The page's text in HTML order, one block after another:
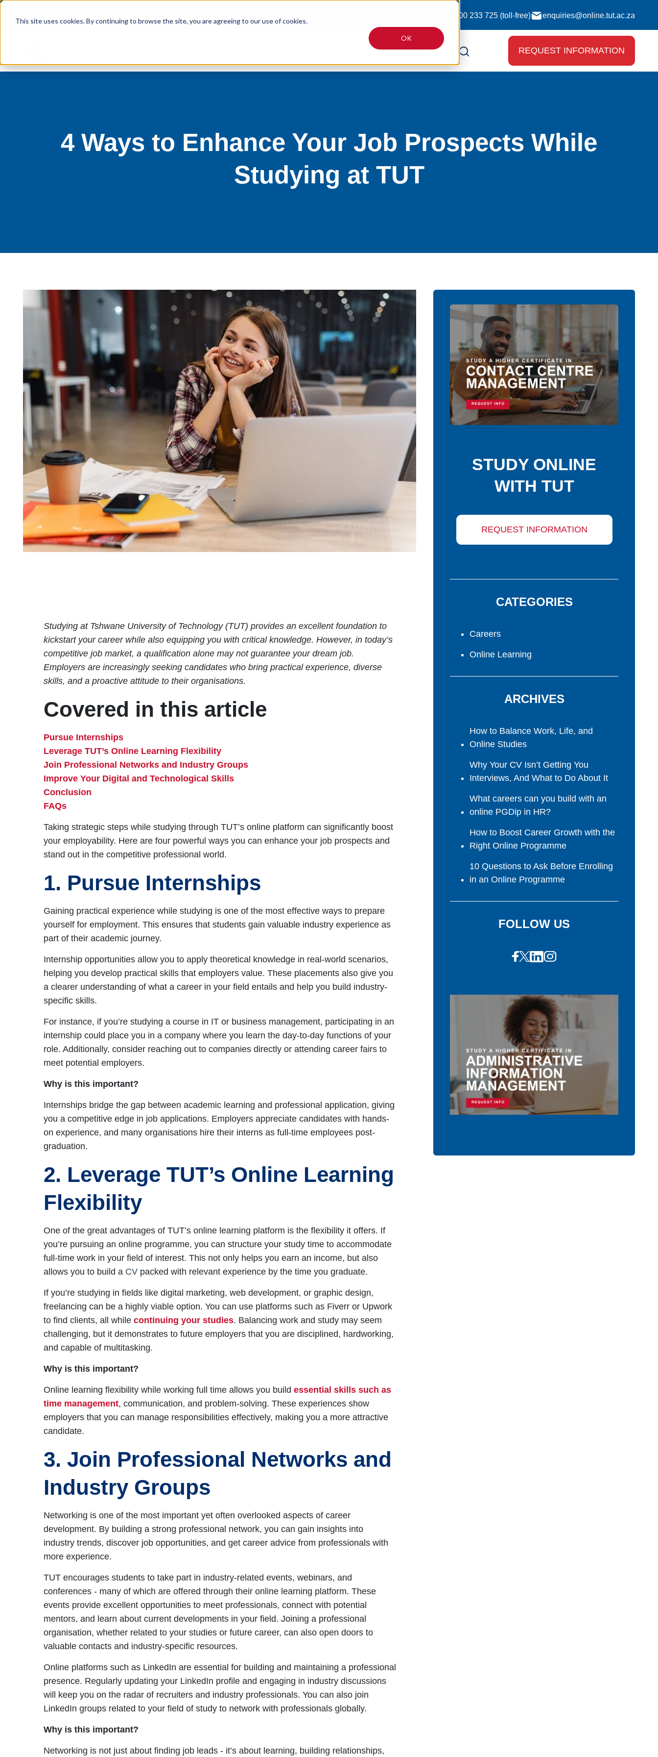
This site uses cookies. By continuing to browse the site, you are agreeing to our use of cookies.
OK
0800 233 725 (toll-free) enquiries@online.tut.ac.za
FeesArticles REQUEST INFORMATION
4 Ways to Enhance Your Job Prospects While
Studying at TUT
Studying at Tshwane University of Technology (TUT) provides an excellent foundation to
kickstart your career while also equipping you with critical knowledge. However, in today’s
competitive job market, a qualification alone may not guarantee your dream job.
Employers are increasingly seeking candidates who bring practical experience, diverse
skills, and a proactive attitude to their organisations.
Covered in this article
Pursue Internships
Leverage TUT’s Online Learning Flexibility
Join Professional Networks and Industry Groups
Improve Your Digital and Technological Skills
Conclusion
FAQs
Taking strategic steps while studying through TUT’s online platform can significantly boost
your employability. Here are four powerful ways you can enhance your job prospects and
stand out in the competitive professional world.
1. Pursue Internships
Gaining practical experience while studying is one of the most effective ways to prepare
yourself for employment. This ensures that students gain valuable industry experience as
part of their academic journey.
Internship opportunities allow you to apply theoretical knowledge in real-world scenarios,
helping you develop practical skills that employers value. These placements also give you
a clearer understanding of what a career in your field entails and help you build industry-
specific skills.
For instance, if you’re studying a course in IT or business management, participating in an
internship could place you in a company where you learn the day-to-day functions of your
role. Additionally, consider reaching out to companies directly or attending career fairs to
meet potential employers.
Why is this important?
Internships bridge the gap between academic learning and professional application, giving
you a competitive edge in job applications. Employers appreciate candidates with hands-
on experience, and many organisations hire their interns as full-time employees post-
graduation.
2. Leverage TUT’s Online Learning
Flexibility
One of the great advantages of TUT’s online learning platform is the flexibility it offers. If
you’re pursuing an online programme, you can structure your study time to accommodate
full-time work in your field of interest. This not only helps you earn an income, but also
allows you to build a CV packed with relevant experience by the time you graduate.
If you’re studying in fields like digital marketing, web development, or graphic design,
freelancing can be a highly viable option. You can use platforms such as Fiverr or Upwork
to find clients, all while continuing your studies. Balancing work and study may seem
challenging, but it demonstrates to future employers that you are disciplined, hardworking,
and capable of multitasking.
Why is this important?
Online learning flexibility while working full time allows you build essential skills such as
time management, communication, and problem-solving. These experiences show
employers that you can manage responsibilities effectively, making you a more attractive
candidate.
3. Join Professional Networks and
Industry Groups
Networking is one of the most important yet often overlooked aspects of career
development. By building a strong professional network, you can gain insights into
industry trends, discover job opportunities, and get career advice from professionals with
more experience.
TUT encourages students to take part in industry-related events, webinars, and
conferences - many of which are offered through their online learning platform. These
events provide excellent opportunities to meet professionals, connect with potential
mentors, and learn about current developments in your field. Joining a professional
organisation, whether related to your studies or future career, can also open doors to
valuable contacts and industry-specific resources.
Online platforms such as LinkedIn are essential for building and maintaining a professional
presence. Regularly updating your LinkedIn profile and engaging in industry discussions
will keep you on the radar of recruiters and industry professionals. You can also join
LinkedIn groups related to your field of study to network with professionals globally.
Why is this important?
Networking is not just about finding job leads - it’s about learning, building relationships,
STUDY ONLINE
WITH TUT
REQUEST INFORMATION
CATEGORIES
Careers
Online Learning
ARCHIVES
How to Balance Work, Life, and
Online Studies
Why Your CV Isn’t Getting You
Interviews, And What to Do About It
What careers can you build with an
online PGDip in HR?
How to Boost Career Growth with the
Right Online Programme
10 Questions to Ask Before Enrolling
in an Online Programme
FOLLOW US